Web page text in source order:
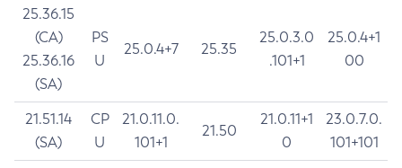
25.36.15
(CA)
25.36.16
(SA)
PS
U
25.0.4+7 25.35
25.0.3.0
.101+1
25.0.4+1
00
21.51.14
(SA)
CP
U
21.0.11.0.
101+1
21.50
21.0.11+1
0
23.0.7.0.
101+101